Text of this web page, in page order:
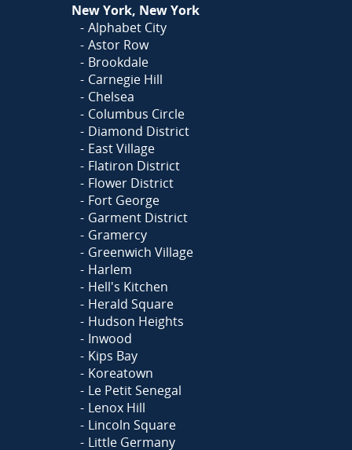
New York, New York
Alphabet City
Astor Row
Brookdale
Carnegie Hill
Chelsea
Columbus Circle
Diamond District
East Village
Flatiron District
Flower District
Fort George
Garment District
Gramercy
Greenwich Village
Harlem
Hell's Kitchen
Herald Square
Hudson Heights
Inwood
Kips Bay
Koreatown
Le Petit Senegal
Lenox Hill
Lincoln Square
Little Germany